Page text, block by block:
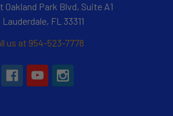
Oakland Park Blvd, Suite A1
Lauderdale, FL 33311
us at 954-523-7778